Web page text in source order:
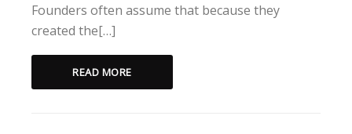
Founders often assume that because they
created the[…]
READ MORE